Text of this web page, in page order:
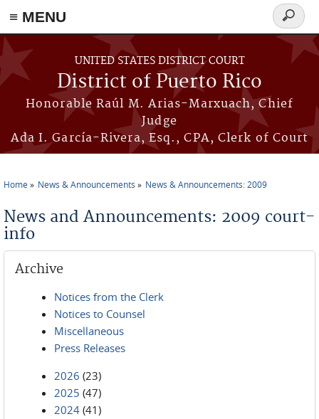
≡ MENU
Skip to main content
UNITED STATES DISTRICT COURT
District of Puerto Rico
Honorable Raúl M. Arias-Marxuach, Chief
Judge
Ada I. García-Rivera, Esq., CPA, Clerk of Court
Search
form
Home News & Announcements News & Announcements: 2009
News and Announcements: 2009 court-
info
Archive
Notices from the Clerk
Notices to Counsel
Miscellaneous
Press Releases
2026 (23)
2025 (47)
2024 (41)